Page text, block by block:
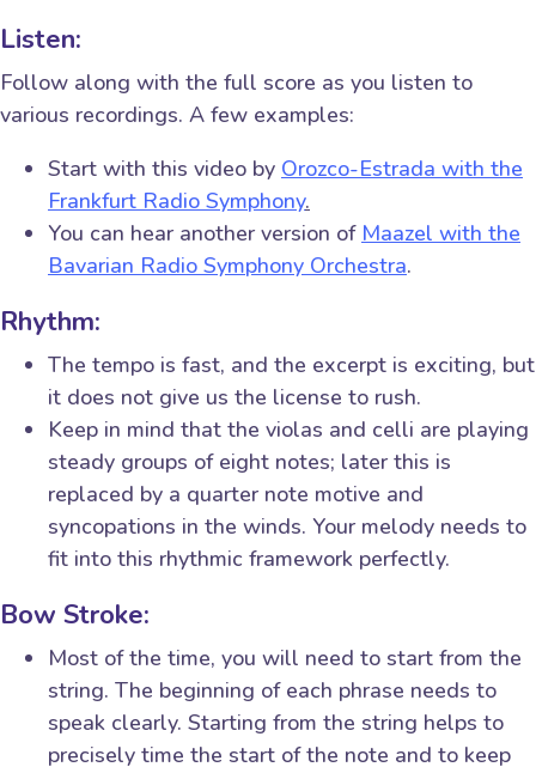
Listen:
Follow along with the full score as you listen to
various recordings. A few examples:
Start with this video by Orozco-Estrada with the
Frankfurt Radio Symphony.
You can hear another version of Maazel with the
Bavarian Radio Symphony Orchestra.
Rhythm:
The tempo is fast, and the excerpt is exciting, but
it does not give us the license to rush.
Keep in mind that the violas and celli are playing
steady groups of eight notes; later this is
replaced by a quarter note motive and
syncopations in the winds. Your melody needs to
fit into this rhythmic framework perfectly.
Bow Stroke:
Most of the time, you will need to start from the
string. The beginning of each phrase needs to
speak clearly. Starting from the string helps to
precisely time the start of the note and to keep